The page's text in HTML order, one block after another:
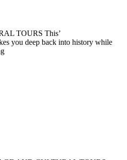
TOURS This’
you deep back into history while